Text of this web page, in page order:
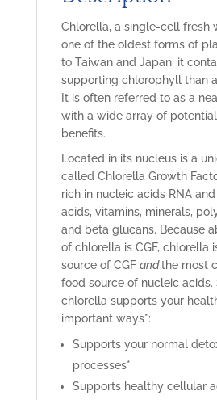
Chlorella, a single-cell fresh
one of the oldest forms of
to Taiwan and Japan, it
supporting chlorophyll than
It is often referred to as a
with a wide array of
benefits.
Located in its nucleus is a
called Chlorella Growth
rich in nucleic acids RNA
acids, vitamins, minerals,
and beta glucans. Because
of chlorella is CGF, chlorella
source of CGF andthe most
food source of nucleic acids.
chlorella supports your
important ways*:
Supports your normal
processes*
Supports healthy cellular